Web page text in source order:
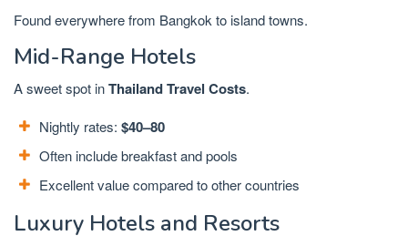
Found everywhere from Bangkok to island towns.
Mid-Range Hotels
A sweet spot inThailand Travel Costs.
Nightly rates: $40–80
Often include breakfast and pools
Excellent value compared to other countries
Luxury Hotels and Resorts